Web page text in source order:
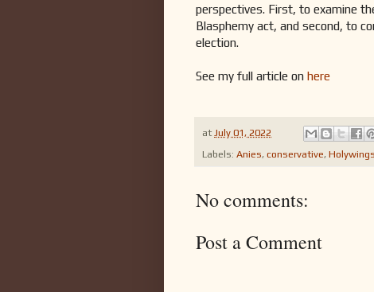
perspectives. First, to examine
Blasphemy act, and second, to
election.
See my full article on here
at July 01, 2022
Labels: Anies, conservative, Holywings
No comments:
Post a Comment